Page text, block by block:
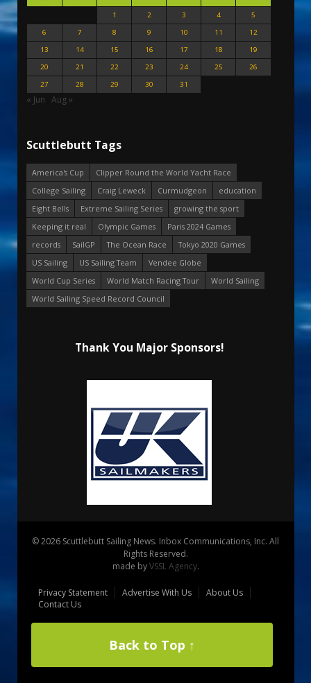
1
2 3 4
5
6
7 8 9 10 11
12
13
14 15 16 17 18
19
20
21 22 23 24 25
26
27
28 29 30 31
« Jun Aug »
Scuttlebutt Tags
America's Cup
Clipper Round the World Yacht Race
College Sailing
Craig Leweck Curmudgeon
education
Eight Bells
Extreme Sailing Series
growing the sport
Keeping it real
Olympic Games
Paris 2024 Games
records
SailGP The Ocean Race
Tokyo 2020 Games
US Sailing
US Sailing Team
Vendee Globe
World Cup Series
World Match Racing Tour
World Sailing
World Sailing Speed Record Council
Thank You Major Sponsors!
© 2026 Scuttlebutt Sailing News. Inbox Communications, Inc. All
Rights Reserved.
made byVSSL Agency.
Privacy Statement Advertise With Us
About Us
Contact Us
Back to Top ↑